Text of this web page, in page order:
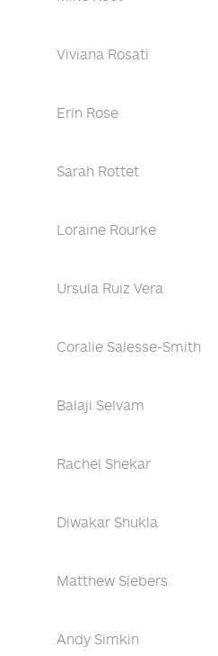
Viviana Rosati
Erin Rose
Sarah Rottet
Loraine Rourke
Ursula Ruiz Vera
Coralie Salesse-Smith
Balaji Selvam
Rachel Shekar
Diwakar Shukla
Matthew Siebers
Andy Simkin